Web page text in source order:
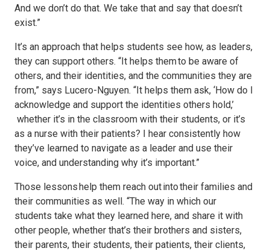
And we don’t do that. We take that and say that doesn’t
exist.”
It’s an approach that helps students see how, as leaders,
they can support others. “It helps them to be aware of
others, and their identities, and the communities they are
from,” says Lucero-Nguyen. “It helps them ask, ‘How do I
acknowledge and support the identities others hold,’
whether it’s in the classroom with their students, or it’s
as a nurse with their patients? I hear consistently how
they’ve learned to navigate as a leader and use their
voice, and understanding why it’s important.”
Those lessons help them reach out into their families and
their communities as well. “The way in which our
students take what they learned here, and share it with
other people, whether that’s their brothers and sisters,
their parents, their students, their patients, their clients,